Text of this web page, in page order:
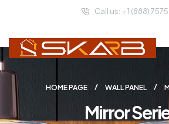
Call us: + 1 (888)
HOME PAGE WALL PANEL
Mirror